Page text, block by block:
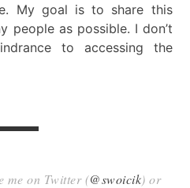
My goal is to share this
people as possible. I don’t
to accessing the
me on Twitter (@swoicik) or